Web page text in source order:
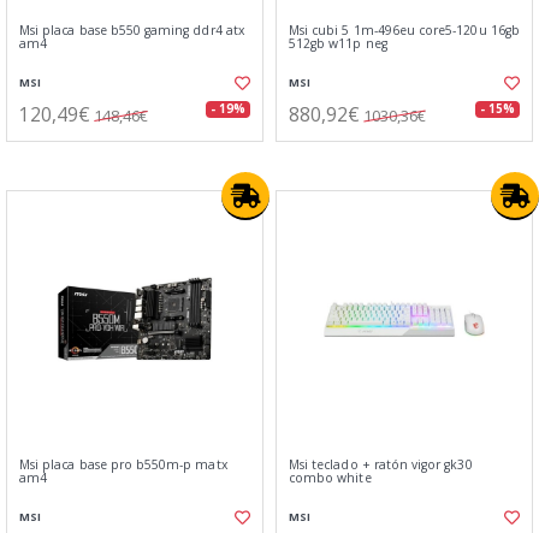
Msi placa base b550 gaming ddr4 atx
am4
MSI
120,49€ 148,46€ - 19%
Msi cubi 5 1m-496eu core5-120u 16gb
512gb w11p neg
MSI
880,92€ 1030,36€ - 15%
Msi placa base pro b550m-p matx
am4
MSI
Msi teclado + ratón vigor gk30
combo white
MSI